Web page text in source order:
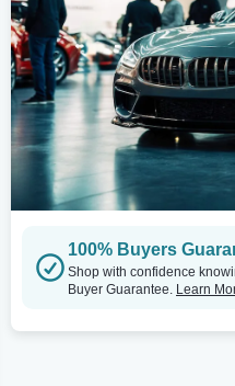
100% Buyers
Shop with confidence
Buyer Guarantee. Learn